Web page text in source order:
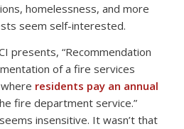
homelessness, and more
seem self-interested.
presents, “Recommendation
of a fire services
residents pay an annual
fire department service.”
insensitive. It wasn’t that